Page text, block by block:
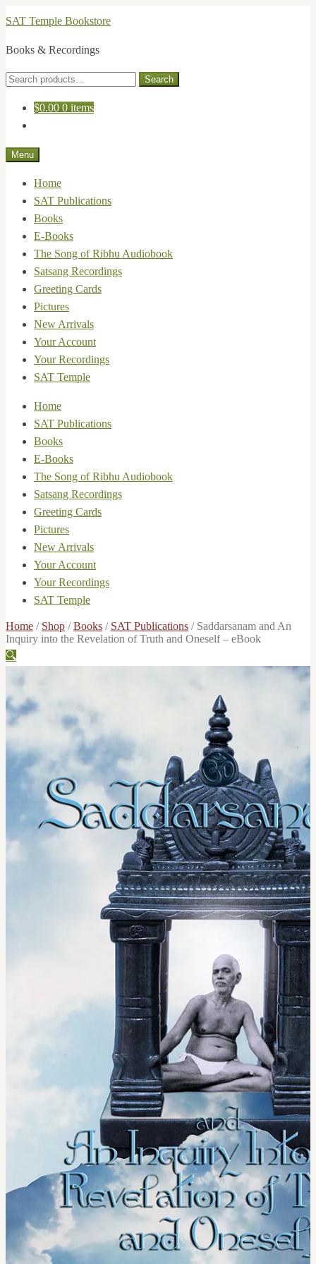
Skip
navigation
Skip
content
SAT Temple Bookstore
Books & Recordings
Search
Search
$0.00 0 items
Menu
Home
SAT Publications
Books
E-Books
The Song of Ribhu Audiobook
Satsang Recordings
Greeting Cards
Pictures
New Arrivals
Your Account
Your Recordings
SAT Temple
Home
SAT Publications
Books
E-Books
The Song of Ribhu Audiobook
Satsang Recordings
Greeting Cards
Pictures
New Arrivals
Your Account
Your Recordings
SAT Temple
Home / Shop /Books / SAT Publications / Saddarsanam and An
Inquiry into the Revelation of Truth and Oneself – eBook
🔍